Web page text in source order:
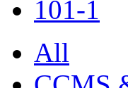
101-1
All